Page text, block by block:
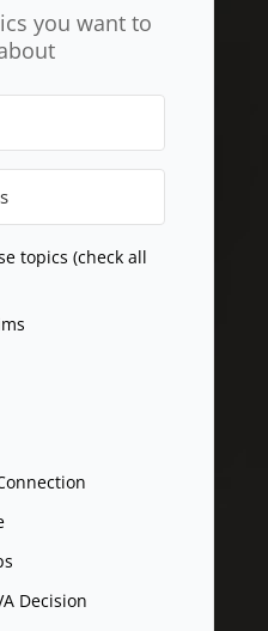
you want to
topics (check all
Decision